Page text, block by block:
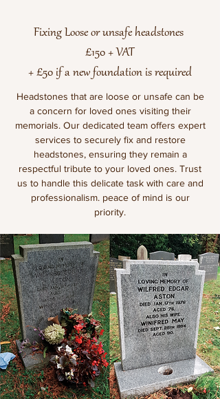
Fixing Loose or unsafe headstones
£150 + VAT
+ £50 if a new foundation is required
Headstones that are loose or unsafe can be
a concern for loved ones visiting their
memorials. Our dedicated team offers expert
services to securely fix and restore
headstones, ensuring they remain a
respectful tribute to your loved ones. Trust
us to handle this delicate task with care and
professionalism. peace of mind is our
priority.